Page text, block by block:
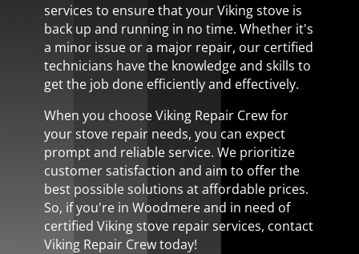
services to ensure that your Viking stove is
back up and running in no time. Whether it's
a minor issue or a major repair, our certified
technicians have the knowledge and skills to
get the job done efficiently and effectively.
When you choose Viking Repair Crew for
your stove repair needs, you can expect
prompt and reliable service. We prioritize
customer satisfaction and aim to offer the
best possible solutions at affordable prices.
So, if you're in Woodmere and in need of
certified Viking stove repair services, contact
Viking Repair Crew today!